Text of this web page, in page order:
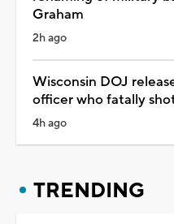
Graham
2h ago
Wisconsin DOJ
officer who fatally
4h ago
TRENDING